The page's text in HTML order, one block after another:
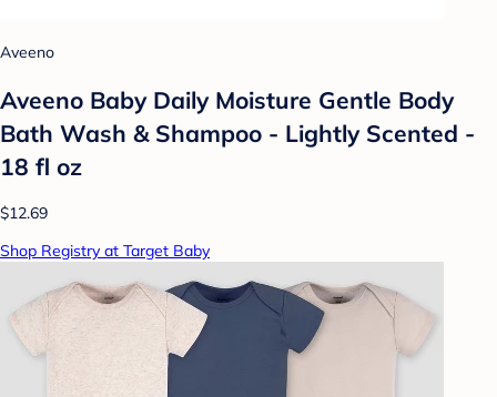
Aveeno
Aveeno Baby Daily Moisture Gentle Body
Bath Wash & Shampoo - Lightly Scented -
18 fl oz
$12.69
Shop Registry at Target Baby